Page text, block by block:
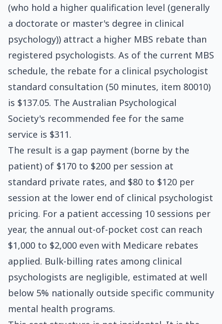
(who hold a higher qualification level (generally
a doctorate or master's degree in clinical
psychology)) attract a higher MBS rebate than
registered psychologists. As of the current MBS
schedule, the rebate for a clinical psychologist
standard consultation (50 minutes, item 80010)
is $137.05. The Australian Psychological
Society's recommended fee for the same
service is $311.
The result is a gap payment (borne by the
patient) of $170 to $200 per session at
standard private rates, and $80 to $120 per
session at the lower end of clinical psychologist
pricing. For a patient accessing 10 sessions per
year, the annual out-of-pocket cost can reach
$1,000 to $2,000 even with Medicare rebates
applied. Bulk-billing rates among clinical
psychologists are negligible, estimated at well
below 5% nationally outside specific community
mental health programs.